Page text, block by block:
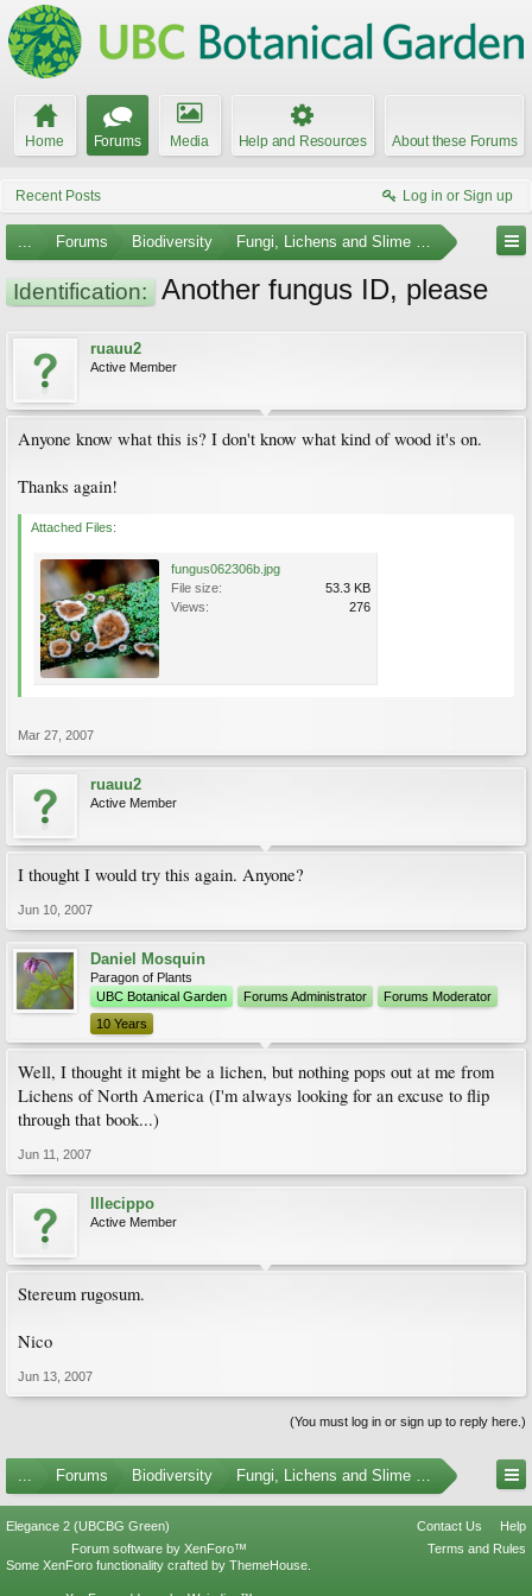
Home Forums Media Help and Resources About these Forums
Recent Posts Log in or Sign up
... Forums Biodiversity Fungi, Lichens and Slime Molds
Identification: Another fungus ID, please
ruauu2
Active Member
Anyone know what this is? I don't know what kind of wood it's on.
Thanks again!
Attached Files:
fungus062306b.jpg
File size:
53.3 KB
Views:
276
Mar 27, 2007
ruauu2
Active Member
I thought I would try this again. Anyone?
Jun 10, 2007
Daniel Mosquin
Paragon of Plants
UBC Botanical Garden
Forums Administrator
Forums Moderator
10 Years
Well, I thought it might be a lichen, but nothing pops out at me from
Lichens of North America (I'm always looking for an excuse to flip
through that book...)
Jun 11, 2007
Illecippo
Active Member
Stereum rugosum.
Nico
Jun 13, 2007
(You must log in or sign up to reply here.)
... Forums Biodiversity Fungi, Lichens and Slime Molds
Elegance 2 (UBCBG Green) Contact Us
Help
Terms and Rules
Forum software by XenForo™
Some XenForo functionality crafted by ThemeHouse